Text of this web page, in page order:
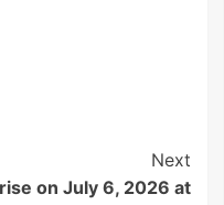
Next
on July 6, 2026 at